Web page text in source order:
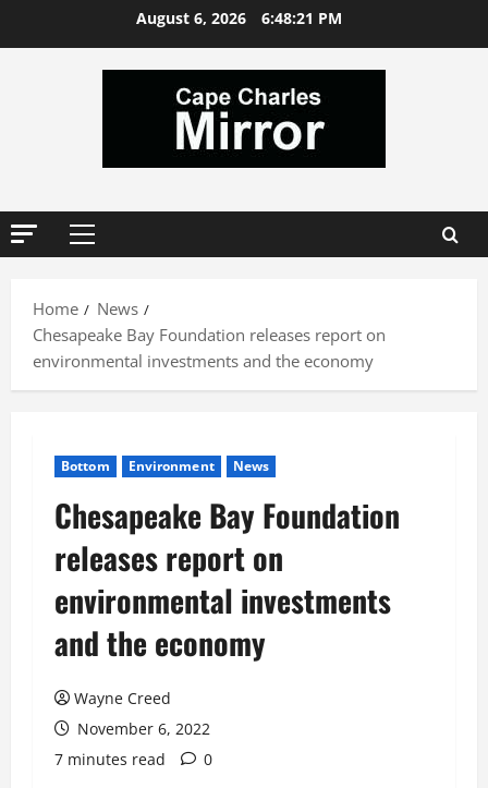
August 6, 2026 6:48:22 PM
Primary
Home
News
Chesapeake Bay Foundation releases report on
environmental investments and the economy
Bottom Environment News
Chesapeake Bay Foundation
releases report on
environmental investments
and the economy
Wayne Creed
November 6, 2022
7 minutes read
0